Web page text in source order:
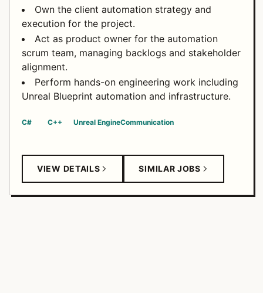
Own the client automation strategy and
execution for the project.
Act as product owner for the automation
scrum team, managing backlogs and stakeholder
alignment.
Perform hands-on engineering work including
Unreal Blueprint automation and infrastructure.
C# C++ Unreal EngineCommunication
VIEW DETAILS SIMILAR JOBS